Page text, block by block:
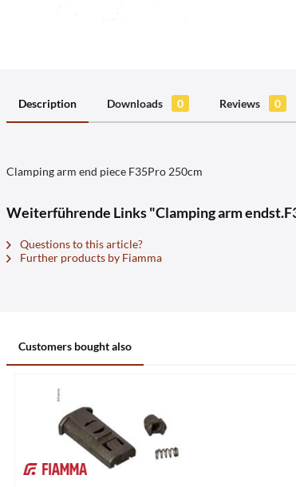
Description Downloads 0 Reviews 0
Clamping arm end piece F35Pro 250cm
Weiterführende Links "Clamping arm
Questions to this article?
Further products by Fiamma
Customers bought also